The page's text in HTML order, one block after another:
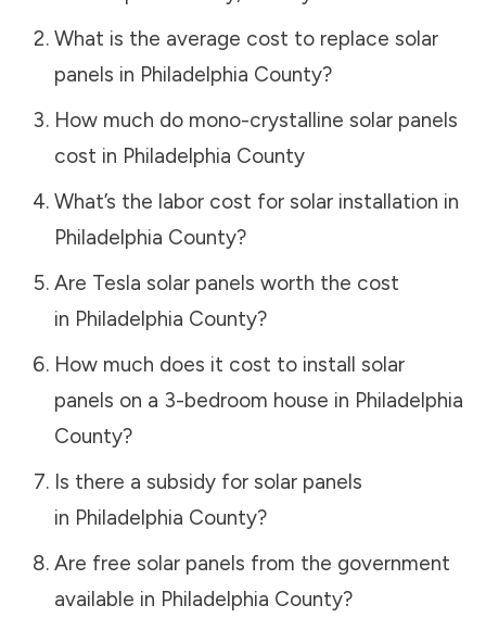
What is the average cost to replace solar
panels in Philadelphia County?
How much do mono-crystalline solar panels
cost in Philadelphia County
What’s the labor cost for solar installation in
Philadelphia County?
Are Tesla solar panels worth the cost
in Philadelphia County?
How much does it cost to install solar
panels on a 3-bedroom house in Philadelphia
County?
Is there a subsidy for solar panels
in Philadelphia County?
Are free solar panels from the government
available in Philadelphia County?